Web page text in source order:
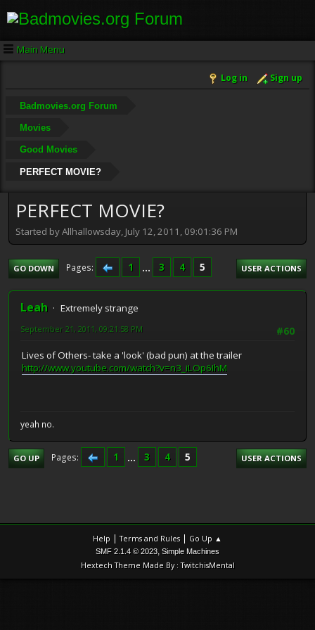
Main Menu
Log in Sign up
Badmovies.org Forum
Movies
Good Movies
PERFECT MOVIE?
PERFECT MOVIE?
Started by Allhallowsday, July 12, 2011, 09:01:36 PM
GO DOWN Pages 1 ... 3 4 5 USER ACTIONS
Leah
Extremely strange
#60
September 21, 2011, 09:21:58 PM
Lives of Others- take a 'look' (bad pun) at the trailer
http://www.youtube.com/watch?v=n3_iLOp6IhM
yeah no.
GO UP Pages 1 ... 3 4 5 USER ACTIONS
Help |Terms and Rules | Go Up ▲
SMF 2.1.4 © 2023, Simple Machines
Hextech Theme Made By : TwitchisMental